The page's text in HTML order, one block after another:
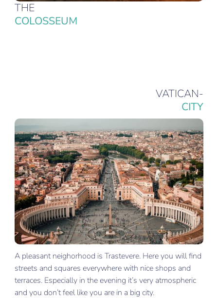
THE
COLOSSEUM
VATICAN-
CITY
A pleasant neighorhood is Trastevere. Here you will find
streets and squares everywhere with nice shops and
terraces. Especially in the evening it’s very atmospheric
and you don’t feel like you are in a big city.